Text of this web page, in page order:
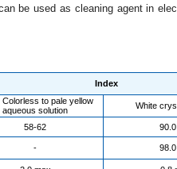
be used as cleaning agent in
Index
Colorless to pale yellow
aqueous solution
White
58-62
-